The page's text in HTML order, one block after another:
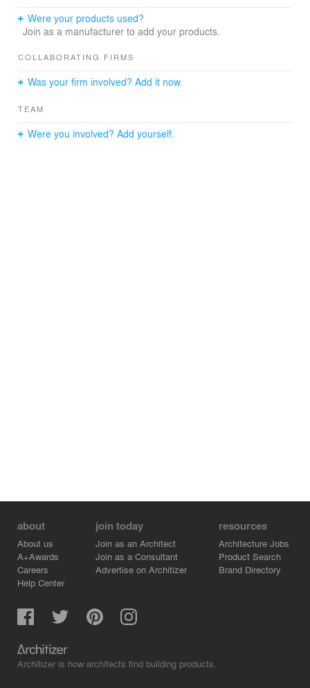
terraces, two of which overlook the hippodrome. The
second floor is also allocated to a master bedroom and a
Were your products used?
Join as a manufacturer to add your products.
COLLABORATING FIRMS
Was your firm involved? Add it now.
TEAM
Were you involved? Add yourself.
about
About us
A+Awards
Careers
Help Center
join today
Join as an Architect
Join as a Consultant
Advertise on Architizer
resources
Architecture Jobs
Product Search
Brand Directory
Architizer is how architects find building products.